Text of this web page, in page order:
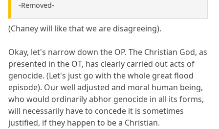
-Removed-
(Chaney will like that we are disagreeing).
Okay, let's narrow down the OP. The Christian God, as
presented in the OT, has clearly carried out acts of
genocide. (Let's just go with the whole great flood
episode). Our well adjusted and moral human being,
who would ordinarily abhor genocide in all its forms,
will necessarily have to concede it is sometimes
justified, if they happen to be a Christian.